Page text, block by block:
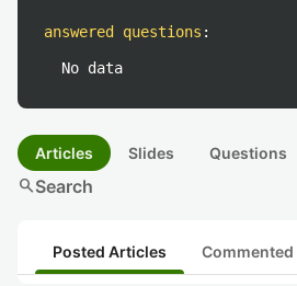
answered questions :
No data
Articles Slides Questions
searchSearch
Posted Articles